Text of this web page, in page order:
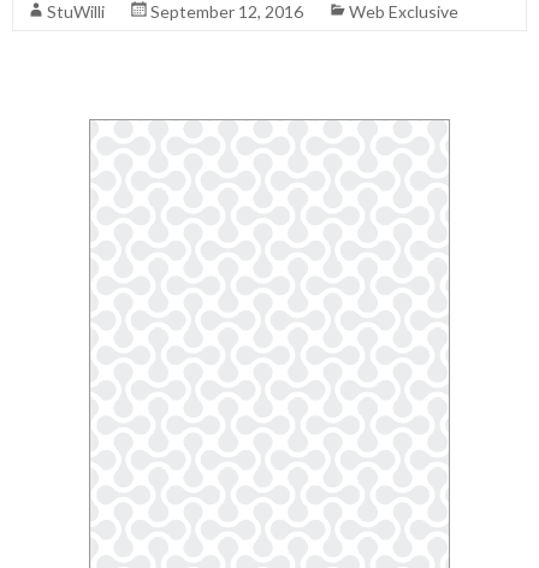
StuWilli September 12, 2016 Web Exclusive